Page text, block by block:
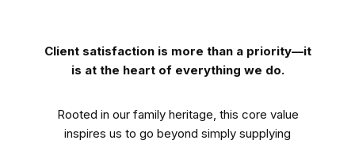
Client satisfaction is more than a priority—it
is at the heart of everything we do.
Rooted in our family heritage, this core value
inspires us to go beyond simply supplying